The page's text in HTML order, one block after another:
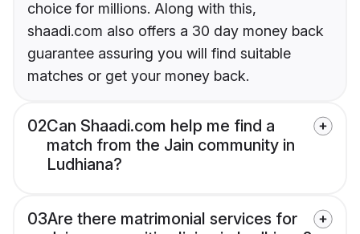
choice for millions. Along with this,
shaadi.com also offers a 30 day money back
guarantee assuring you will find suitable
matches or get your money back.
02Can Shaadi.com help me find a
match from the Jain community in
Ludhiana?
03Are there matrimonial services for